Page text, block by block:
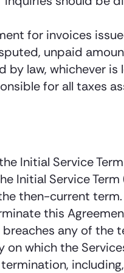
for invoices
unpaid
law, whichever is
for all taxes
Initial Service
Service Term
then-current term.
this
any of the
which the